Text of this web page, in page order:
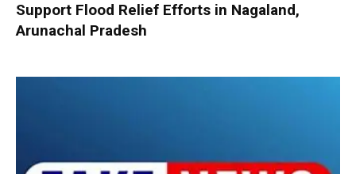
Support Flood Relief Efforts in Nagaland,
Arunachal Pradesh